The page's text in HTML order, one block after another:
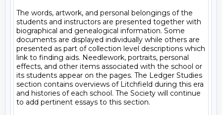
The words, artwork, and personal belongings of the
students and instructors are presented together with
biographical and genealogical information. Some
documents are displayed individually while others are
presented as part of collection level descriptions which
link to finding aids. Needlework, portraits, personal
effects, and other items associated with the school or
its students appear on the pages. The Ledger Studies
section contains overviews of Litchfield during this era
and histories of each school. The Society will continue
to add pertinent essays to this section.